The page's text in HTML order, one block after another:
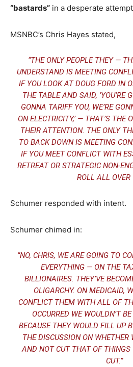
“bastards” in a desperate
MSNBC’s Chris Hayes stated,
“THE ONLY PEOPLE THEY —
UNDERSTAND IS MEETING
IF YOU LOOK AT DOUG FORD IN
THE TABLE AND SAID, ‘YOU’RE
GONNA TARIFF YOU, WE’RE
ON ELECTRICITY,’ — THAT’S THE
THEIR ATTENTION. THE ONLY
TO BACK DOWN IS MEETING
IF YOU MEET CONFLICT WITH
RETREAT OR STRATEGIC NON-
ROLL ALL OVER
Schumer responded with intent.
Schumer chimed in:
“NO, CHRIS, WE ARE GOING TO
EVERYTHING — ON THE
BILLIONAIRES. THEY’VE
OLIGARCHY. ON MEDICAID,
CONFLICT THEM WITH ALL OF
OCCURRED WE WOULDN’T
BECAUSE THEY WOULD FILL UP
THE DISCUSSION ON WHETHER
AND NOT CUT THAT OF
CUT.”